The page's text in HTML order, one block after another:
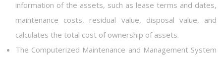
information of the assets, such as lease terms and dates,
maintenance costs, residual value, disposal value, and
calculates the total cost of ownership of assets.
The Computerized Maintenance and Management System